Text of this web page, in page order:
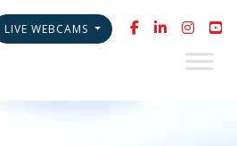
LIVE WEBCAMS